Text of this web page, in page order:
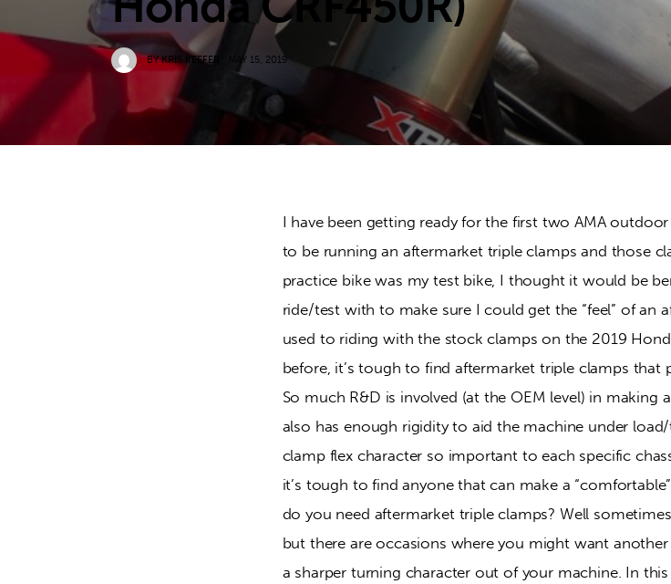
BY KRIS KEEFER MAY 15, 2019
I have been getting ready for the first two AMA
to be running an aftermarket triple clamps and those
practice bike was my test bike, I thought it would be
ride/test with to make sure I could get the “feel” of an
used to riding with the stock clamps on the 2019
before, it’s tough to find aftermarket triple clamps that
So much R&D is involved (at the OEM level) in making
also has enough rigidity to aid the machine under
clamp flex character so important to each specific
it’s tough to find anyone that can make a
do you need aftermarket triple clamps? Well
but there are occasions where you might want
a sharper turning character out of your machine. In